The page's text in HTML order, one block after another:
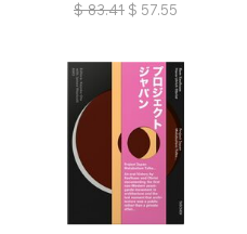
$ 83.41 $ 57.55